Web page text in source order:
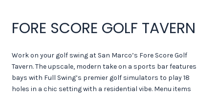
FORE SCORE GOLF TAVERN
Work on your golf swing at San Marco’s Fore Score Golf
Tavern. The upscale, modern take on a sports bar features
bays with Full Swing’s premier golf simulators to play 18
holes in a chic setting with a residential vibe. Menu items